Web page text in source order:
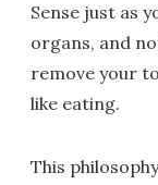
Sense just as
organs, and
remove your
like eating.
This